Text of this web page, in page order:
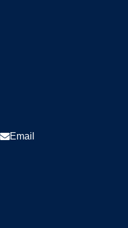
Email